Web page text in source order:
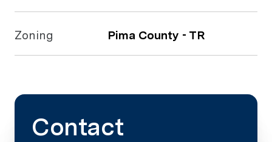
Zoning Pima County - TR
Contact